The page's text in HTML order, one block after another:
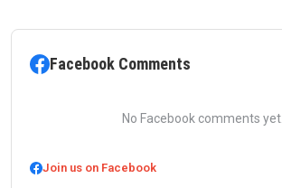
Facebook Comments
No Facebook comments yet.
Join us on Facebook